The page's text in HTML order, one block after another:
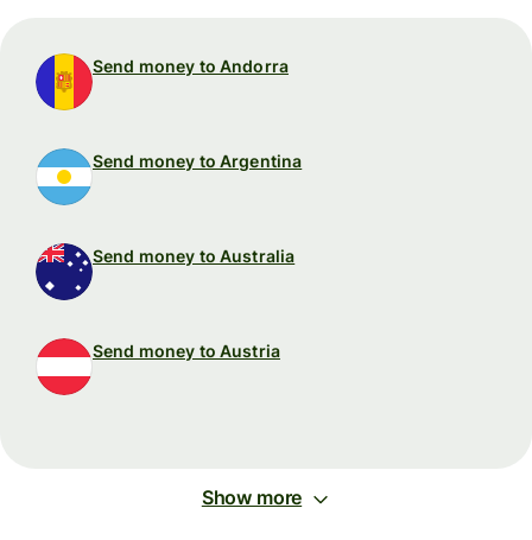
Send money to Andorra
Send money to Argentina
Send money to Australia
Send money to Austria
Show more